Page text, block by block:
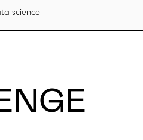
science